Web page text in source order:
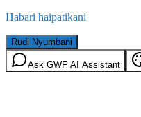
Habari haipatikani
Rudi Nyumbani
Ask GWF AI Assistant